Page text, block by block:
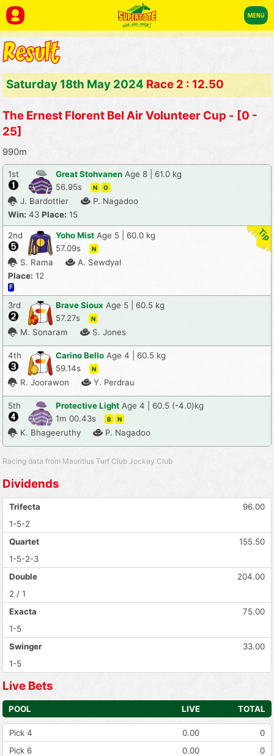
Saturday 18th May 2024 Race 2 : 12.50
The Ernest Florent Bel Air Volunteer Cup - [0 -
25]
990m
1st Great Stohvanen Age 8 | 61.0 kg
56.95s
N O
J. Bardottier
P. Nagadoo
Win: 43 Place: 15
2nd Yoho Mist Age 5 | 60.0 kg
57.09s
N
S. Rama
A. Sewdyal
Place: 12
F
3rd Brave Sioux Age 5 | 60.5 kg
57.27s
N
M. Sonaram S. Jones
4th Carino Bello Age 4 | 60.5 kg
59.14s
N
R. Joorawon Y. Perdrau
5th Protective Light Age 4 | 60.5 (-4.0)kg
1m 00.43s
B N
K. Bhageeruthy P. Nagadoo
Racing data from Mauritius Turf Club Jockey Club
Dividends
96.00
Trifecta
1-5-2
155.50
Quartet
1-5-2-3
204.00
Double
2 / 1
75.00
Exacta
1-5
33.00
Swinger
1-5
Live Bets
POOL LIVE TOTAL
Pick 4 0.00
0
Pick 6
0.00
0